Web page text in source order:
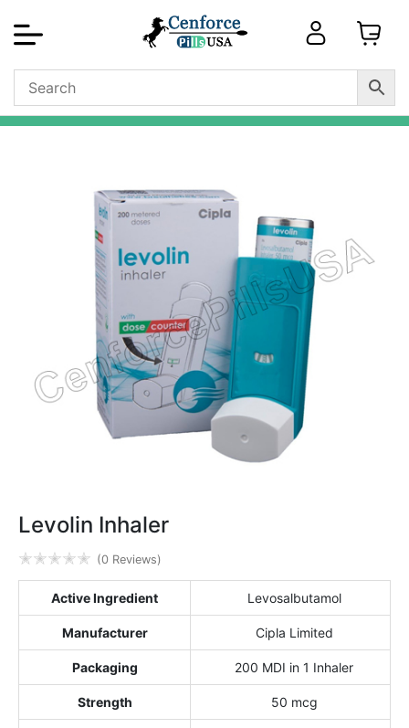
Levolin Inhaler
✭✭✭✭✭ (0 Reviews)
Active Ingredient Levosalbutamol
Manufacturer Cipla Limited
Packaging 200 MDI in 1 Inhaler
Strength 50 mcg